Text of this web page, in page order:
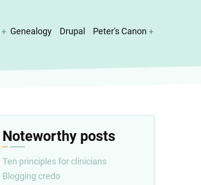
Genealogy Drupal Peter's Canon
Noteworthy posts
Ten principles for clinicians
Blogging credo